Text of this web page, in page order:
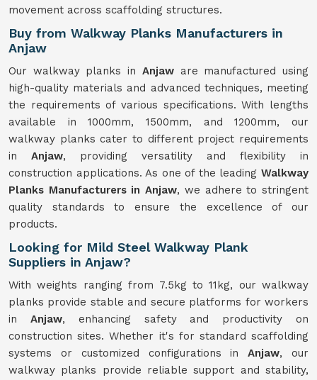
movement across scaffolding structures.
Buy from Walkway Planks Manufacturers in
Anjaw
Our walkway planks in Anjaw are manufactured using
high-quality materials and advanced techniques, meeting
the requirements of various specifications. With lengths
available in 1000mm, 1500mm, and 1200mm, our
walkway planks cater to different project requirements
in Anjaw, providing versatility and flexibility in
construction applications. As one of the leading Walkway
Planks Manufacturers in Anjaw, we adhere to stringent
quality standards to ensure the excellence of our
products.
Looking for Mild Steel Walkway Plank
Suppliers in Anjaw?
With weights ranging from 7.5kg to 11kg, our walkway
planks provide stable and secure platforms for workers
in Anjaw, enhancing safety and productivity on
construction sites. Whether it's for standard scaffolding
systems or customized configurations inAnjaw, our
walkway planks provide reliable support and stability,